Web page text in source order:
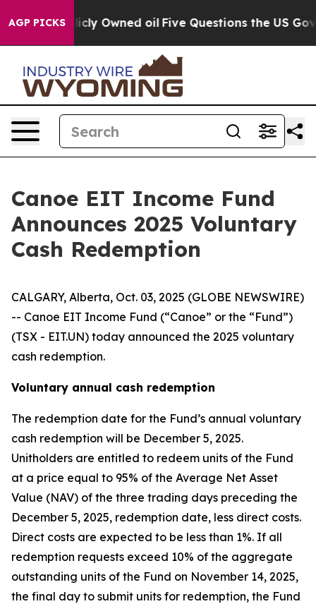
AGP PICKS
Publicly Owned oil Five Questions the US
Canoe EIT Income Fund
Announces 2025 Voluntary
Cash Redemption
CALGARY, Alberta, Oct. 03, 2025 (GLOBE NEWSWIRE)
-- Canoe EIT Income Fund (“Canoe” or the “Fund”)
(TSX - EIT.UN) today announced the 2025 voluntary
cash redemption.
Voluntary annual cash redemption
The redemption date for the Fund’s annual voluntary
cash redemption will be December 5, 2025.
Unitholders are entitled to redeem units of the Fund
at a price equal to 95% of the Average Net Asset
Value (NAV) of the three trading days preceding the
December 5, 2025, redemption date, less direct costs.
Direct costs are expected to be less than 1%. If all
redemption requests exceed 10% of the aggregate
outstanding units of the Fund on November 14, 2025,
the final day to submit units for redemption, the Fund